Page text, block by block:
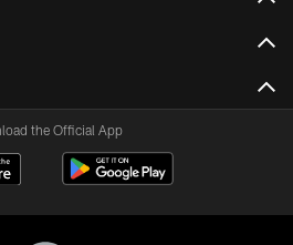
the Official App